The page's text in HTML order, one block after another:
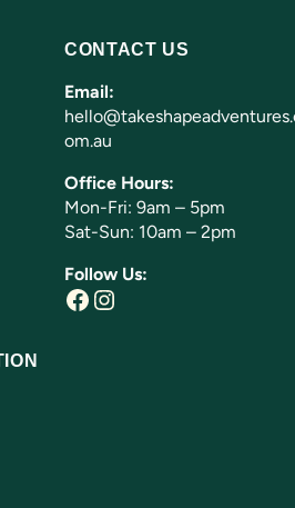
CONTACT US
Email:
om.au
Office Hours:
Mon-Fri: 9am – 5pm
Sat-Sun: 10am – 2pm
Follow Us:
Facebook Instagram